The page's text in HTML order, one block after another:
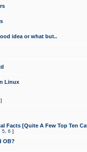
idea or what but..
Linux
]
Facts [Quite A Few Top Ten
5 6 ]
OB?